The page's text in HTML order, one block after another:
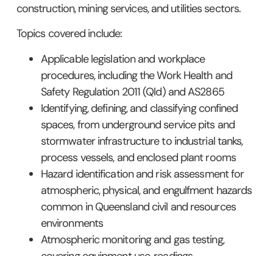
construction, mining services, and utilities sectors.
Topics covered include:
Applicable legislation and workplace
procedures, including the Work Health and
Safety Regulation 2011 (Qld) and AS2865
Identifying, defining, and classifying confined
spaces, from underground service pits and
stormwater infrastructure to industrial tanks,
process vessels, and enclosed plant rooms
Hazard identification and risk assessment for
atmospheric, physical, and engulfment hazards
common in Queensland civil and resources
environments
Atmospheric monitoring and gas testing,